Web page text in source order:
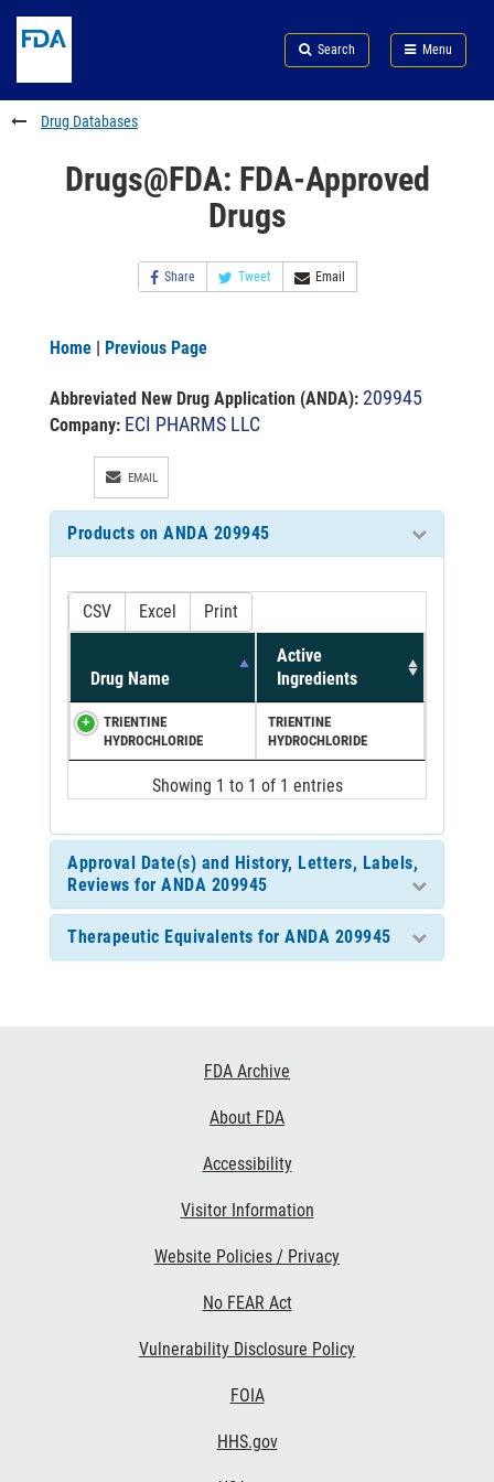
to
content
Skip
FDA
Search
to
footer
links
Search Menu
FDA
Drug Databases
Drugs@FDA: FDA-Approved
Drugs
Share Tweet Email
Home | Previous Page
Abbreviated New Drug Application (ANDA): 209945
Company: ECI PHARMS LLC
EMAIL
Products on ANDA 209945
CSV Excel Print
Drug Name
Active
Ingredients
TRIENTINE
HYDROCHLORIDE
TRIENTINE
HYDROCHLORIDE
Showing 1 to 1 of 1 entries
Approval Date(s) and History, Letters, Labels,
Reviews for ANDA 209945
Therapeutic Equivalents for ANDA 209945
FDA Archive
About FDA
Accessibility
Visitor Information
Website Policies / Privacy
No FEAR Act
Vulnerability Disclosure Policy
FOIA
HHS.gov